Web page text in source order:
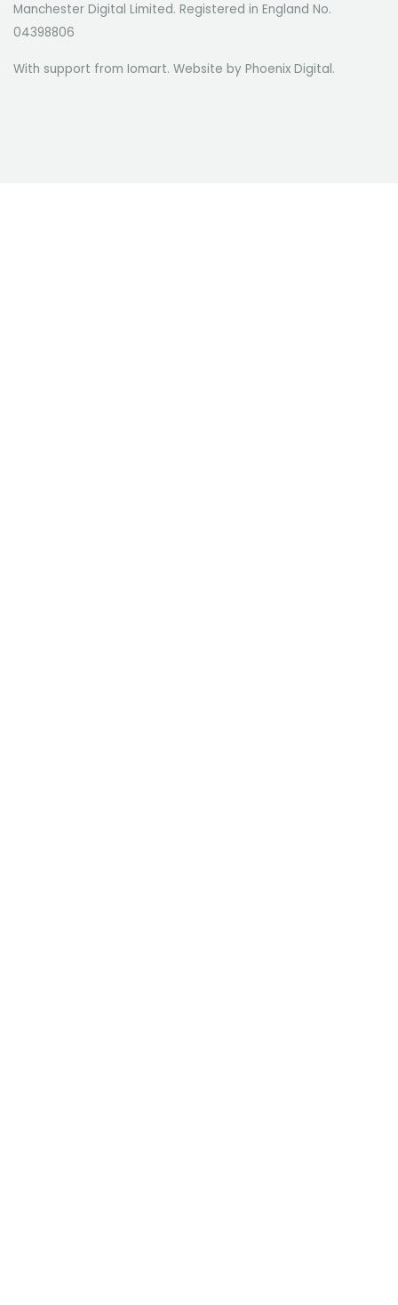
Manchester Digital Limited. Registered in England No.
04398806
With support from Iomart. Website by Phoenix Digital.